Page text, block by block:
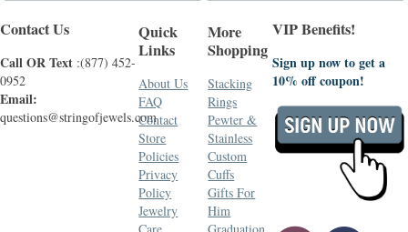
Contact Us
Call OR Text :(877) 452-
0952
Email:
questions@stringofjewels.com
Quick
Links
About Us
FAQ
Contact
Store
Policies
Privacy
Policy
Jewelry
Care
More
Shopping
Stacking
Rings
Pewter &
Stainless
Custom
Cuffs
Gifts For
Him
Graduation
VIP Benefits!
Sign up now to get a
10% off coupon!